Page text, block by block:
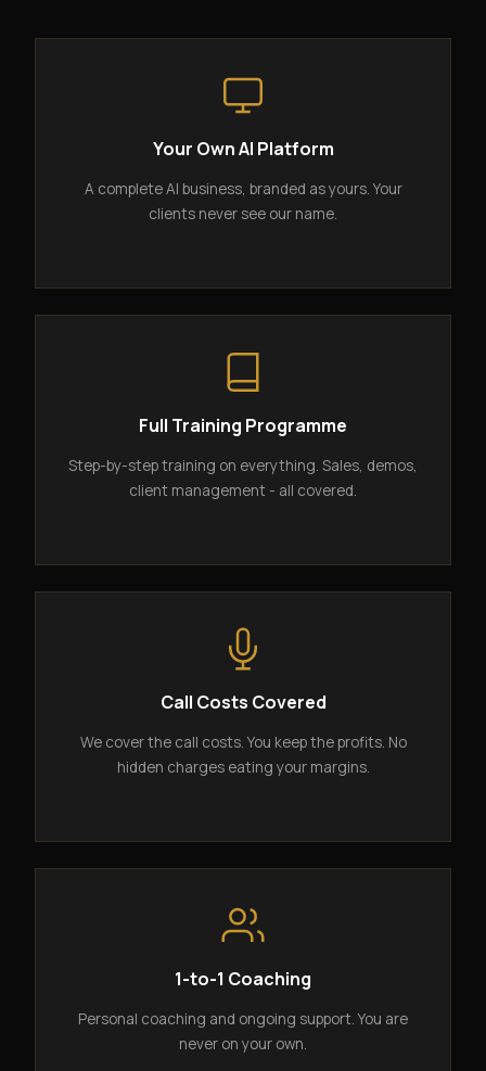
Your Own AI Platform
A complete AI business, branded as yours. Your
clients never see our name.
Full Training Programme
Step-by-step training on everything. Sales, demos,
client management - all covered.
Call Costs Covered
We cover the call costs. You keep the profits. No
hidden charges eating your margins.
1-to-1 Coaching
Personal coaching and ongoing support. You are
never on your own.